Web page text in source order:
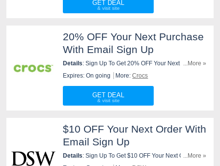
GET DEAL
20% OFF Your Next Purchase
With Email Sign Up
Details: Sign Up To Get 20% OFF Your Next Purchase
At Crocs. Join Now!
...More »
Expires: On going
More:Crocs
GET DEAL
$10 OFF Your Next Order With
Email Sign Up
Details: Sign Up To Get $10 OFF Your Next Order At
...More »